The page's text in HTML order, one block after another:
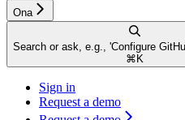
Ona
Search or ask, e.g., 'Configure
⌘ K
Sign in
Request a demo